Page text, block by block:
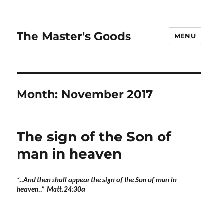
The Master's Goods MENU
Month: November 2017
The sign of the Son of
man in heaven
“..And then shall appear the sign of the Son of man in
heaven..” Matt.24:30a